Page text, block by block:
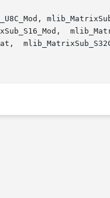
in